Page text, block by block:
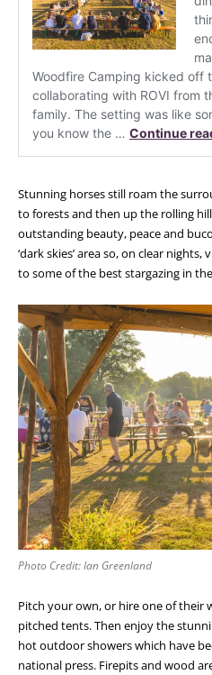
Stunning horses still roam the
to forests and then up the rolling
outstanding beauty, peace and
‘dark skies’ area so, on clear
to some of the best stargazing in
Photo Credit: Ian Greenland
Pitch your own, or hire one of their
pitched tents. Then enjoy the
hot outdoor showers which have
national press. Firepits and wood